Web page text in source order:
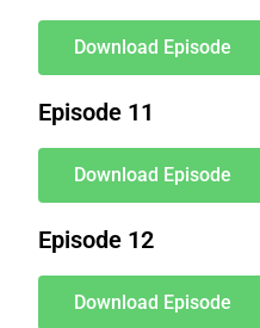
Download Episode
Episode 11
Download Episode
Episode 12
Download Episode